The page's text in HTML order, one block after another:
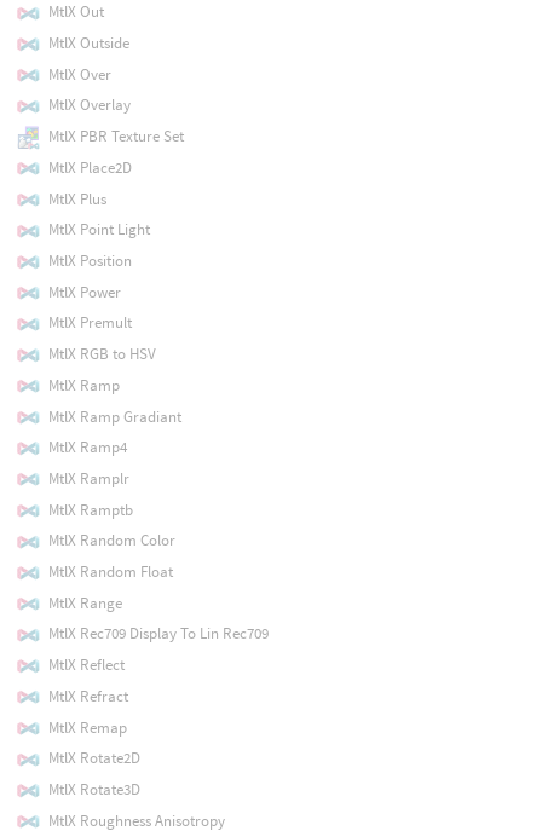
MtlX Out
MtlX Outside
MtlX Over
MtlX Overlay
MtlX PBR Texture Set
MtlX Place2D
MtlX Plus
MtlX Point Light
MtlX Position
MtlX Power
MtlX Premult
MtlX RGB to HSV
MtlX Ramp
MtlX Ramp Gradiant
MtlX Ramp4
MtlX Ramplr
MtlX Ramptb
MtlX Random Color
MtlX Random Float
MtlX Range
MtlX Rec709 Display To Lin Rec709
MtlX Reflect
MtlX Refract
MtlX Remap
MtlX Rotate2D
MtlX Rotate3D
MtlX Roughness Anisotropy